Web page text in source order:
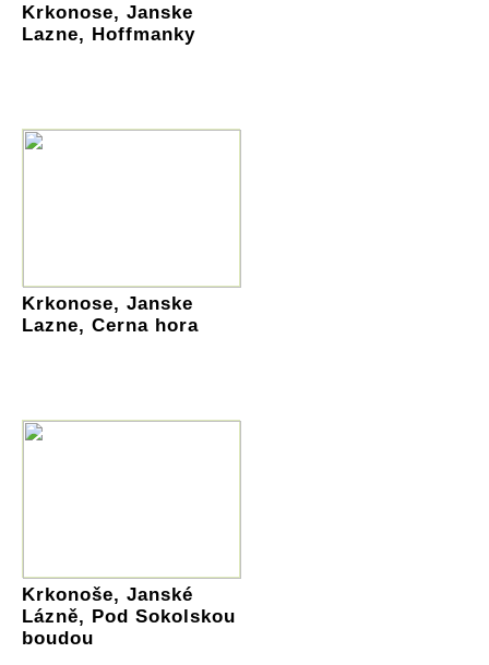
Krkonose, Janske
Lazne, Hoffmanky
Krkonose, Janske
Lazne, Cerna hora
Krkonoše, Janské
Lázně, Pod Sokolskou
boudou